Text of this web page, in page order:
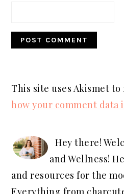
This site uses Akismet to
how your comment data
SIDEBARHey there!
and Wellness!
and resources for the
Everything from